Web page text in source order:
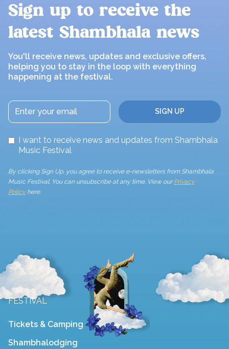
Sign up to receive the
latest Shambhala news
You'll receive news, updates and exclusive offers,
helping you to stay in the loop with everything
happening at the festival.
I want to receive news and updates from Shambhala
Music Festival
By clicking Sign Up, you agree to receive e-newsletters from Shambhala
Music Festival. You can unsubscribe at any time. View ourPrivacy
Policyhere.
FESTIVAL
Tickets & Camping
Shambhalodging